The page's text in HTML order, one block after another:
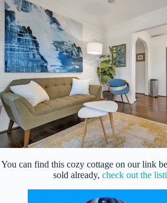
You can find this cozy cottage on our link
sold already,check out the